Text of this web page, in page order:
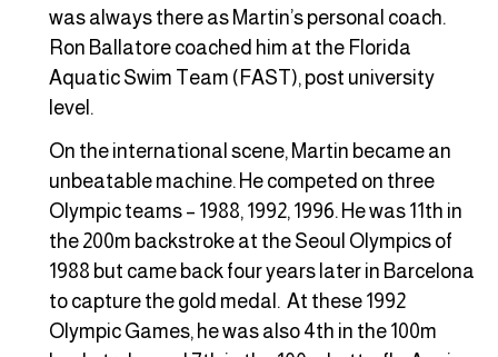
was always there as Martin’s personal coach.
Ron Ballatore coached him at the Florida
Aquatic Swim Team (FAST), post university
level.
On the international scene, Martin became an
unbeatable machine. He competed on three
Olympic teams – 1988, 1992, 1996. He was 11th in
the 200m backstroke at the Seoul Olympics of
1988 but came back four years later in Barcelona
to capture the gold medal. At these 1992
Olympic Games, he was also 4th in the 100m